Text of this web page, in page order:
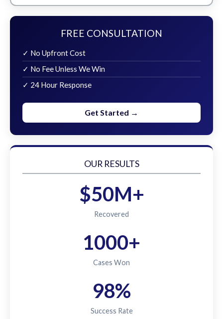
FREE CONSULTATION
✓ No Upfront Cost
✓ No Fee Unless We Win
✓ 24 Hour Response
Get Started →
OUR RESULTS
$50M+
Recovered
1000+
Cases Won
98%
Success Rate